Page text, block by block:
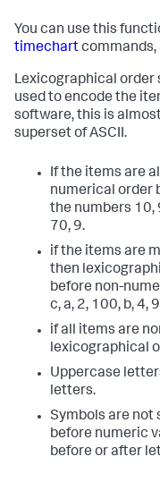
You can use this
timechartcommands,
Lexicographical order
used to encode the
software, this is
superset of ASCII.
If the items are
numerical order
the numbers 10,
70, 9.
if the items are
then
before non-
c, a, 2, 100, b, 4,
if all items are
lexicographical
Uppercase
letters.
Symbols are not
before numeric
before or after